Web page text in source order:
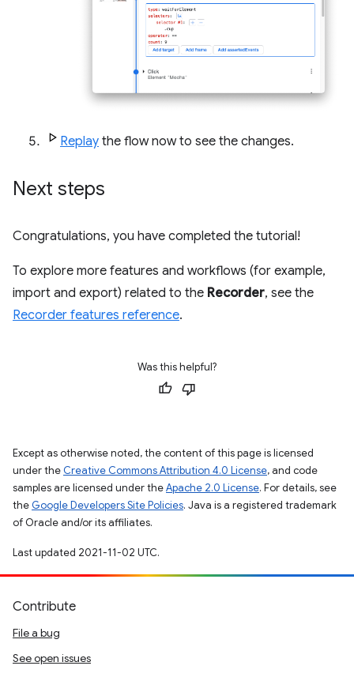
Replay the flow now to see the changes.
Next steps
Congratulations, you have completed the tutorial!
To explore more features and workflows (for example,
import and export) related to the Recorder, see the
Recorder features reference.
Was this helpful?
Except as otherwise noted, the content of this page is licensed
under the Creative Commons Attribution 4.0 License, and code
samples are licensed under theApache 2.0 License. For details, see
the Google Developers Site Policies. Java is a registered trademark
of Oracle and/or its affiliates.
Last updated 2021-11-02 UTC.
Contribute
File a bug
See open issues